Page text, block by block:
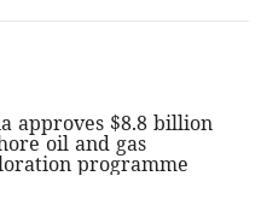
approves $8.8 billion
oil and gas
programme